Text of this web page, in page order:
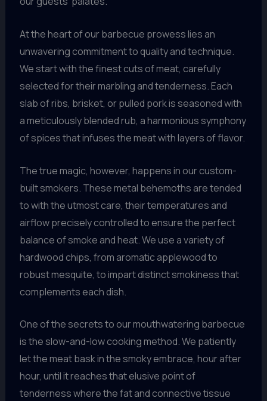
At the heart of our barbecue prowess lies an
unwavering commitment to quality and technique.
We start with the finest cuts of meat, carefully
selected for their marbling and tenderness. Each
slab of ribs, brisket, or pulled pork is seasoned with
a meticulously blended rub, a harmonious symphony
of spices that infuses the meat with layers of flavor.
The true magic, however, happens in our custom-
built smokers. These metal behemoths are tended
to with the utmost care, their temperatures and
airflow precisely controlled to ensure the perfect
balance of smoke and heat. We use a variety of
hardwood chips, from aromatic applewood to
robust mesquite, to impart distinct smokiness that
complements each dish.
One of the secrets to our mouthwatering barbecue
is the slow-and-low cooking method. We patiently
let the meat bask in the smoky embrace, hour after
hour, until it reaches that elusive point of
tenderness where the fat and connective tissue